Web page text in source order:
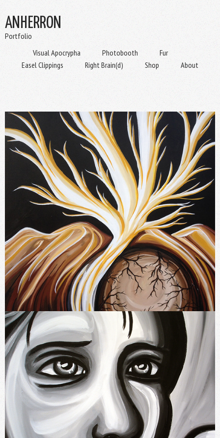
ANHERRON
Portfolio
Visual Apocrypha
Photobooth
Fur
Easel Clippings
Right Brain(d) Shop About